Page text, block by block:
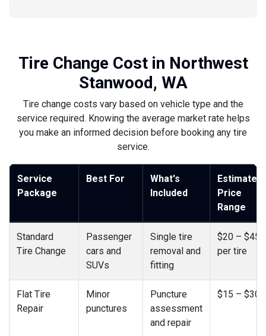
Tire Change Cost in Northwest
Stanwood, WA
Tire change costs vary based on vehicle type and the
service required. Knowing the average market rate helps
you make an informed decision before booking any tire
service.
Service
Package
Best For
What's
Included
Estimated
Price
Range
Standard
Tire Change
Passenger
cars and
SUVs
Single tire
removal and
fitting
$20 – $45
per tire
Flat Tire
Repair
Minor
punctures
Puncture
assessment
and repair
$15 – $30